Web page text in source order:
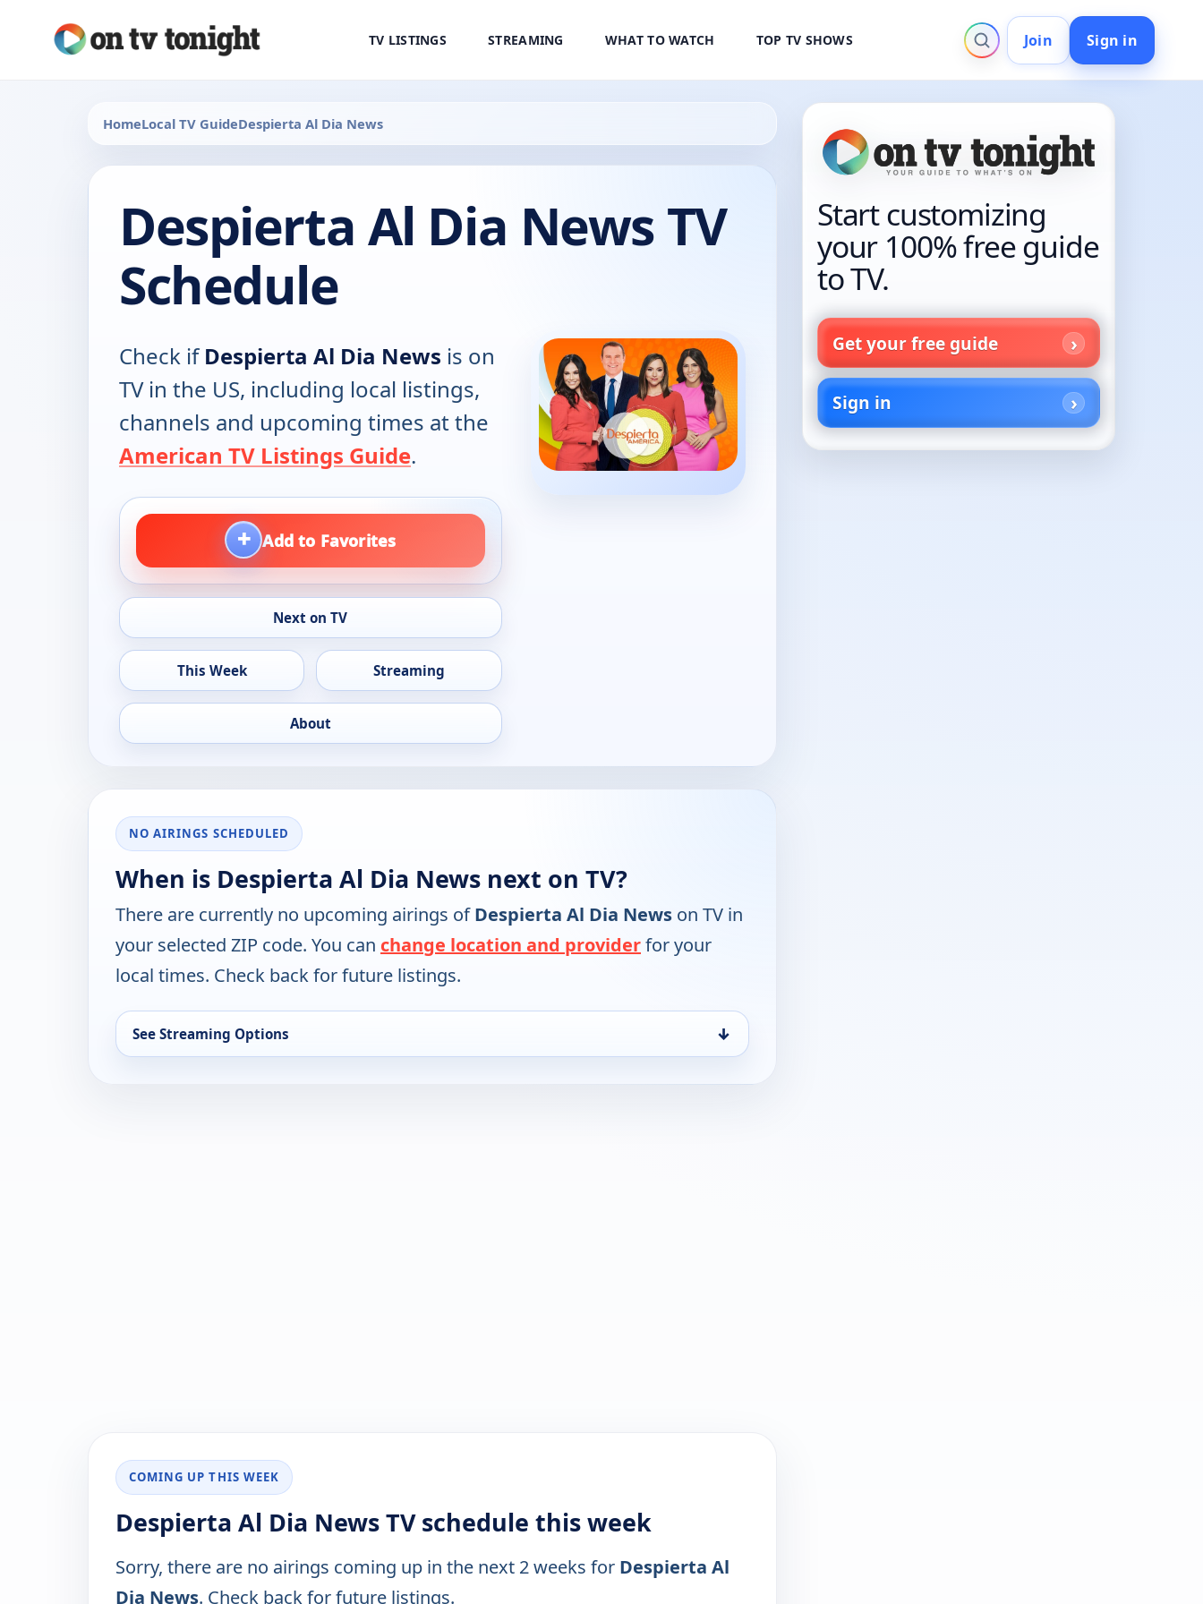
TV LISTINGS STREAMING WHAT TO WATCH TOP TV SHOWS Join Sign in
HomeLocal TV GuideDespierta Al Dia News
Despierta Al Dia News TV
Schedule
Check ifDespierta Al Dia News is on
TV in the US, including local listings,
channels and upcoming times at the
American TV Listings Guide.
+ Add to Favorites
Next on TV
This Week Streaming
About
NO AIRINGS SCHEDULED
When is Despierta Al Dia News next on TV?
There are currently no upcoming airings ofDespierta Al Dia News on TV in
your selected ZIP code. You can change location and providerfor your
local times. Check back for future listings.
See Streaming Options ↓
COMING UP THIS WEEK
Despierta Al Dia News TV schedule this week
Sorry, there are no airings coming up in the next 2 weeks for Despierta Al
Dia News. Check back for future listings.
Start customizing
your 100% free guide
to TV.
Get your free guide
Sign in